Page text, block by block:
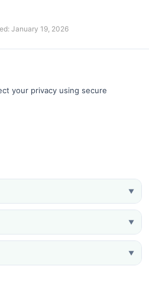
January 19, 2026
your privacy using secure
▼
▼
▼